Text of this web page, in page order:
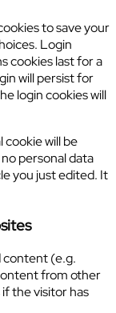
to save your
Login
cookies last for a
will persist for
login cookies will
cookie will be
personal data
you just edited. It
content (e.g.
from other
the visitor has